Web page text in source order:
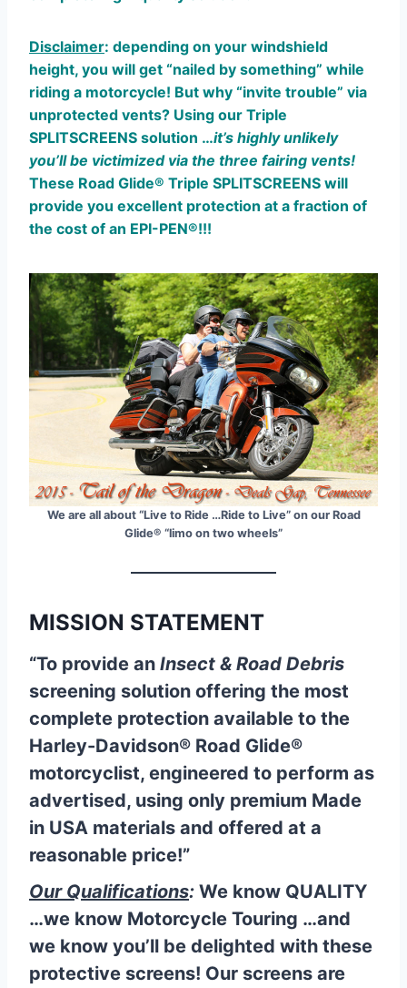
Disclaimer: depending on your windshield
height, you will get “nailed by something” while
riding a motorcycle! But why “invite trouble” via
unprotected vents? Using our Triple
SPLITSCREENS solution …it’s highly unlikely
you’ll be victimized via the three fairing vents!
These Road Glide® Triple SPLITSCREENS will
provide you excellent protection at a fraction of
the cost of an EPI-PEN®!!!
We are all about “Live to Ride …Ride to Live” on our Road
Glide® “limo on two wheels”
MISSION STATEMENT
“To provide an Insect & Road Debris
screening solution offering the most
complete protection available to the
Harley-Davidson® Road Glide®
motorcyclist, engineered to perform as
advertised, using only premium Made
in USA materials and offered at a
reasonable price!”
Our Qualifications: We know QUALITY
…we know Motorcycle Touring …and
we know you’ll be delighted with these
protective screens! Our screens are